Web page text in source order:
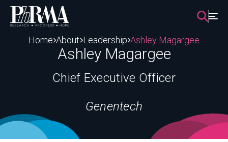
Skip
content
Home About Leadership Ashley Magargee
Ashley Magargee
Chief Executive Officer
Genentech